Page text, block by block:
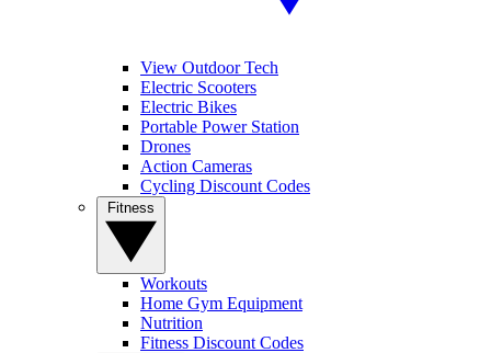
View Outdoor Tech
Electric Scooters
Electric Bikes
Portable Power Station
Drones
Action Cameras
Cycling Discount Codes
Workouts
Home Gym Equipment
Nutrition
Fitness Discount Codes